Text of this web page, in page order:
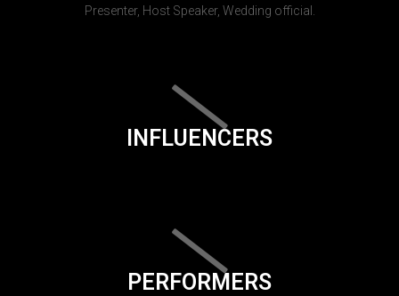
Presenter, Host Speaker, Wedding official.
INFLUENCERS
PERFORMERS